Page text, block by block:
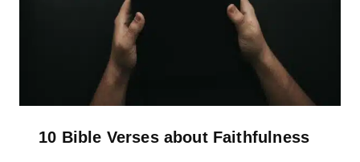
10 Bible Verses about Faithfulness